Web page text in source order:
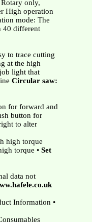
only,
High operation
mode: The
40 different
to trace cutting
at the high
light that
Circular saw:
for forward and
button for
to alter
high torque
torque • Set
data not
Information •